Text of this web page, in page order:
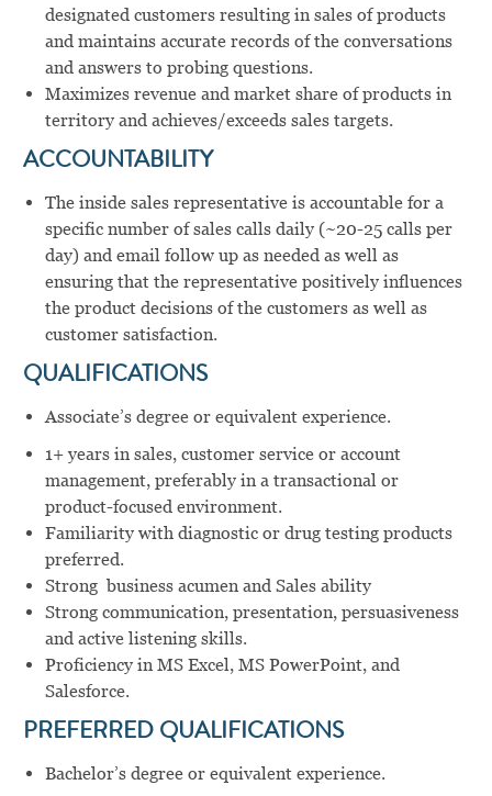
designated customers resulting in sales of products
and maintains accurate records of the conversations
and answers to probing questions.
Maximizes revenue and market share of products in
territory and achieves/exceeds sales targets.
ACCOUNTABILITY
The inside sales representative is accountable for a
specific number of sales calls daily (~20-25 calls per
day) and email follow up as needed as well as
ensuring that the representative positively influences
the product decisions of the customers as well as
customer satisfaction.
QUALIFICATIONS
Associate’s degree or equivalent experience.
1+ years in sales, customer service or account
management, preferably in a transactional or
product-focused environment.
Familiarity with diagnostic or drug testing products
preferred.
Strong business acumen and Sales ability
Strong communication, presentation, persuasiveness
and active listening skills.
Proficiency in MS Excel, MS PowerPoint, and
Salesforce.
PREFERRED QUALIFICATIONS
Bachelor’s degree or equivalent experience.